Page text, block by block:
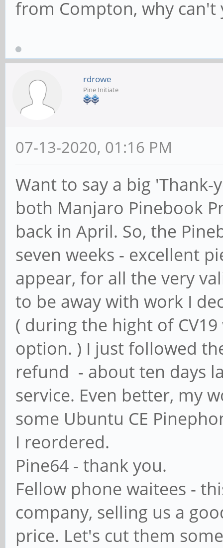
from Compton, why
rdrowe
Pine Initiate
07-13-2020, 01:16 PM
Want to say a big
both Manjaro Pinebook
back in April. So, the
seven weeks - excellent
appear, for all the very
to be away with work I
( during the hight of
option. ) I just followed
refund - about ten days
service. Even better, my
some Ubuntu CE
I reordered.
Pine64 - thank you.
Fellow phone waitees -
company, selling us a
price. Let's cut them